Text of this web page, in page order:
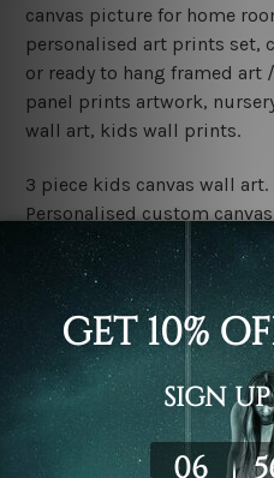
canvas picture for home
personalised art prints set,
or ready to hang framed
panel prints artwork,
wall art, kids wall prints.
3 piece kids canvas wall art.
Personalised custom
Water proof and fade free
Made-to-order premium
Leave Name: Being a
please leave 1 to 3 word
provided above.
The rolled canvas set
stretched. We leave extra